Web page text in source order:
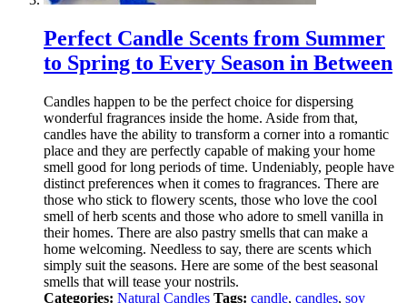
Perfect Candle Scents from Summer
to Spring to Every Season in Between
Candles happen to be the perfect choice for dispersing
wonderful fragrances inside the home. Aside from that,
candles have the ability to transform a corner into a romantic
place and they are perfectly capable of making your home
smell good for long periods of time. Undeniably, people have
distinct preferences when it comes to fragrances. There are
those who stick to flowery scents, those who love the cool
smell of herb scents and those who adore to smell vanilla in
their homes. There are also pastry smells that can make a
home welcoming. Needless to say, there are scents which
simply suit the seasons. Here are some of the best seasonal
smells that will tease your nostrils.
Categories: Natural Candles Tags: candle, candles, soy